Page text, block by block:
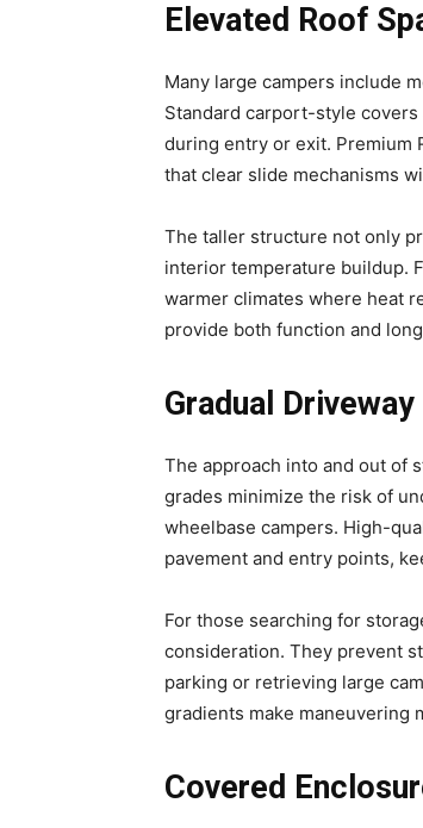
Elevated Roof
Many large campers include
Standard carport-style
during entry or exit. Premium
that clear slide mechanisms
The taller structure not only
interior temperature buildup.
warmer climates where heat
provide both function and
Gradual
The approach into and out of
grades minimize the risk of
wheelbase campers. High-
pavement and entry points,
For those searching for
consideration. They prevent
parking or retrieving large
gradients make maneuvering
Covered